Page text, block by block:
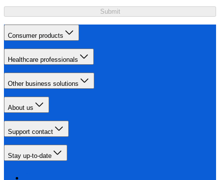
Submit
Consumer products
Healthcare professionals
Other business solutions
About us
Support contact
Stay up-to-date